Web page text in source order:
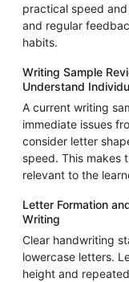
practical speed
and regular
habits.
Writing Sample
Understand
A current writing
immediate issues
consider letter
speed. This makes
relevant to the
Letter Formation
Writing
Clear handwriting
lowercase letters.
height and